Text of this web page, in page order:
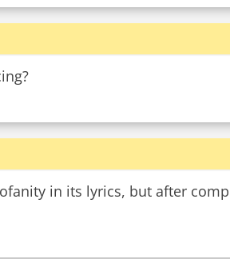
in its lyrics, but after